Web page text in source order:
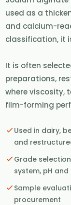
used as a
and calcium-
classification, it
It is often
preparations,
where viscosity,
film-forming
Used in dairy,
and
Grade
system, pH
Sample
procurement